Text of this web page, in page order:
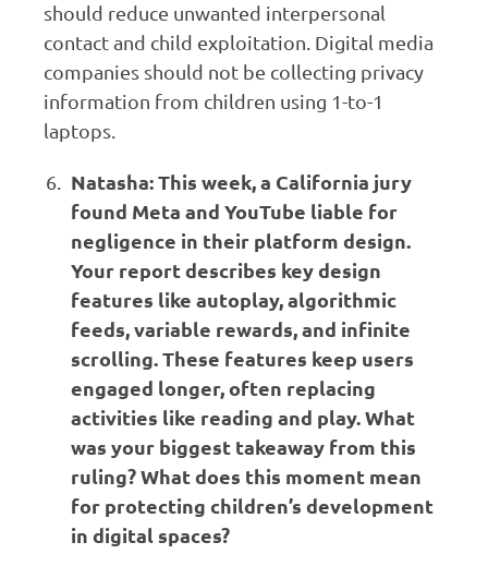
should reduce unwanted interpersonal
contact and child exploitation. Digital media
companies should not be collecting privacy
information from children using 1-to-1
laptops.
Natasha: This week, a California jury
found Meta and YouTube liable for
negligence in their platform design.
Your report describes key design
features like autoplay, algorithmic
feeds, variable rewards, and infinite
scrolling. These features keep users
engaged longer, often replacing
activities like reading and play. What
was your biggest takeaway from this
ruling? What does this moment mean
for protecting children’s development
in digital spaces?